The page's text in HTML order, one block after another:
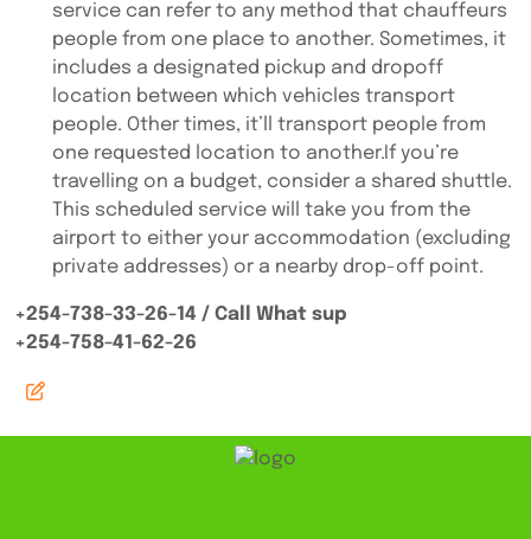
service can refer to any method that chauffeurs
people from one place to another. Sometimes, it
includes a designated pickup and dropoff
location between which vehicles transport
people. Other times, it’ll transport people from
one requested location to another.If you’re
travelling on a budget, consider a shared shuttle.
This scheduled service will take you from the
airport to either your accommodation (excluding
private addresses) or a nearby drop-off point.
+254-738-33-26-14 / Call What sup
+254-758-41-62-26